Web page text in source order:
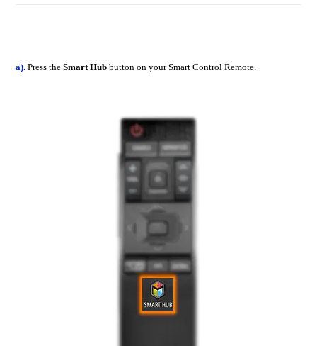
a). Press theSmart Hubbutton on your Smart Control Remote.